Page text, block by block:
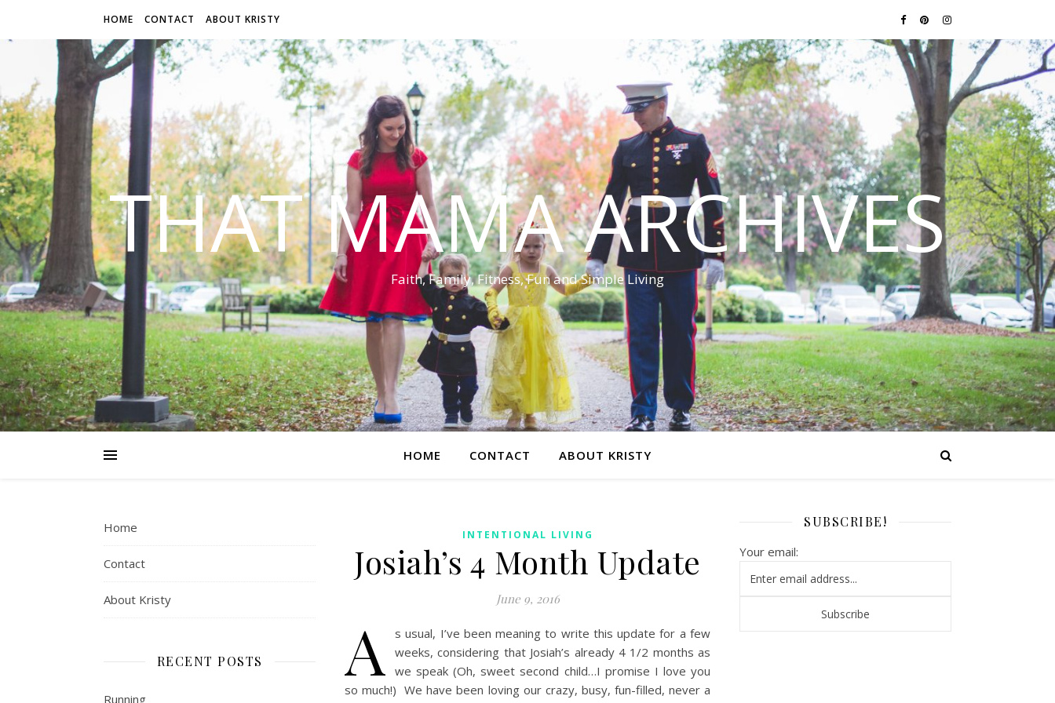
HOME CONTACT ABOUT KRISTY
THAT MAMA ARCHIVES
Faith, Family, Fitness, Fun and Simple Living
HOME CONTACT ABOUT KRISTY
Home
Contact
About Kristy
RECENT POSTS
Running
INTENTIONAL LIVING
Josiah’s 4 Month Update
June 9, 2016
A
s usual, I’ve been meaning to write this update for a few
weeks, considering that Josiah’s already 4 1/2 months as
we speak (Oh, sweet second child…I promise I love you
so much!) We have been loving our crazy, busy, fun-filled, never a
SUBSCRIBE!
Your email: